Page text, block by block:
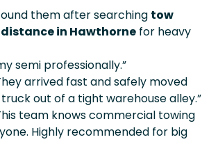
them after searching tow
in Hawthorne for heavy
semi professionally.”
arrived fast and safely moved
out of a tight warehouse alley.”
team knows commercial towing
Highly recommended for big